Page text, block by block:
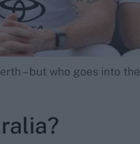
– but who goes into the